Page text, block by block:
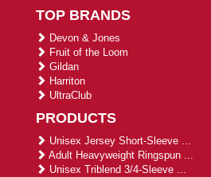
TOP BRANDS
Devon & Jones
Fruit of the Loom
Gildan
Harriton
UltraClub
PRODUCTS
Unisex Jersey Short-Sleeve ...
Adult Heavyweight Ringspun ...
Unisex Triblend 3/4-Sleeve ...